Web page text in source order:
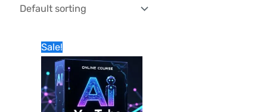
Sale!
price
was:
1,990.00৳.
price
is:
990.00৳.